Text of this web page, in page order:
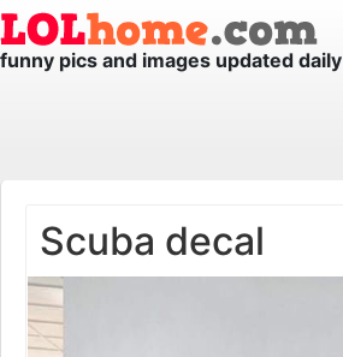
funny pics and images updated daily
Scuba decal